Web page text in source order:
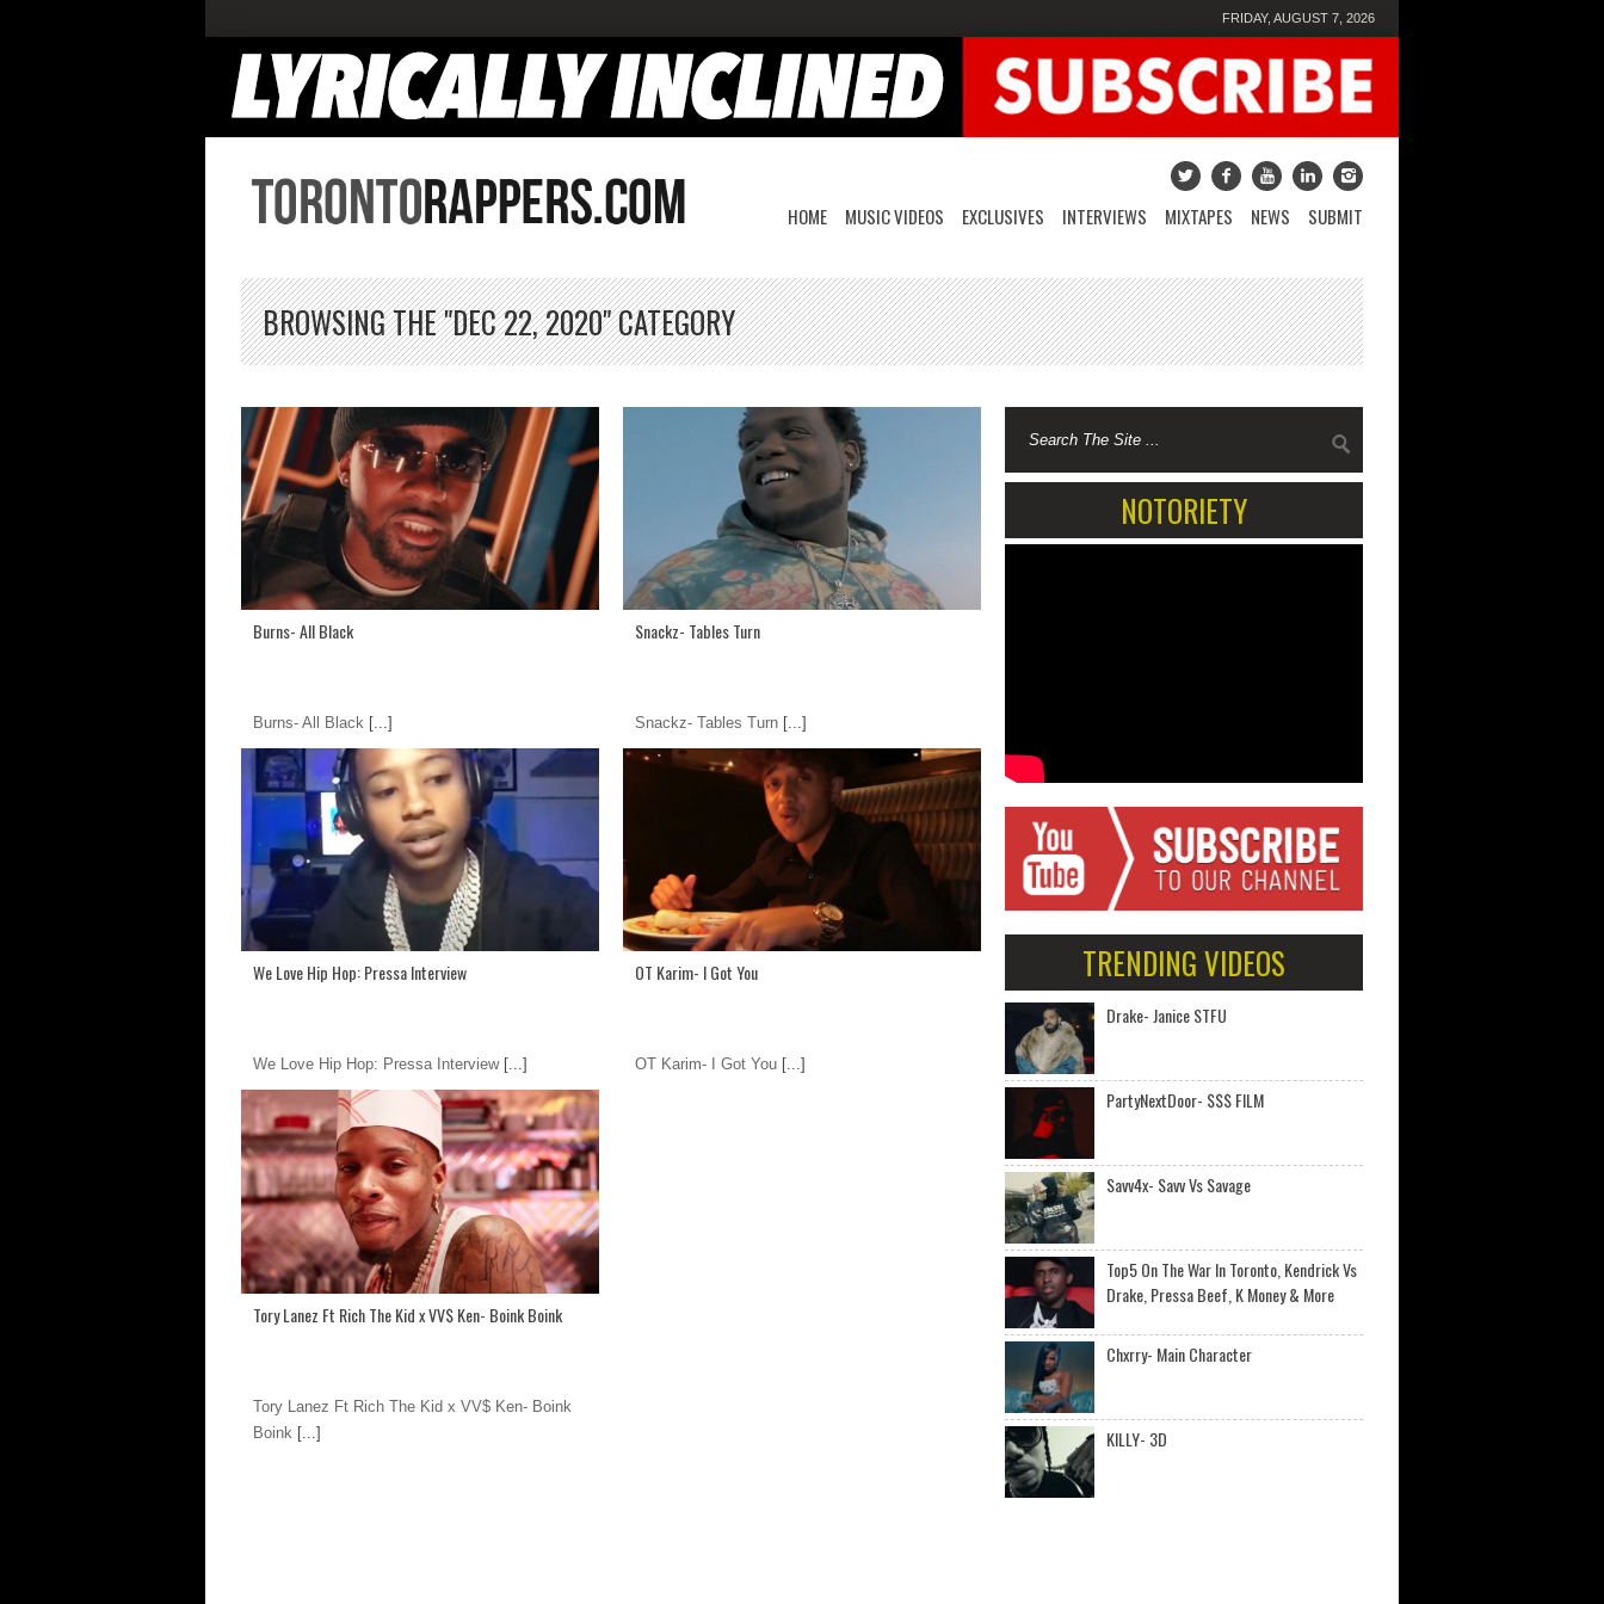
FRIDAY, AUGUST 7, 2026
HOME MUSIC VIDEOS EXCLUSIVES INTERVIEWS MIXTAPES NEWS SUBMIT
BROWSING THE "DEC 22, 2020" CATEGORY
Burns- All Black
Burns- All Black [...]
Snackz- Tables Turn
Snackz- Tables Turn [...]
We Love Hip Hop: Pressa Interview
We Love Hip Hop: Pressa Interview[...]
OT Karim- I Got You
OT Karim- I Got You [...]
Tory Lanez Ft Rich The Kid x VV$ Ken- Boink Boink
Tory Lanez Ft Rich The Kid x VV$ Ken- Boink
Boink [...]
NOTORIETY
TRENDING VIDEOS
Drake- Janice STFU
PartyNextDoor- $$$ FILM
Savv4x- Savv Vs Savage
Top5 On The War In Toronto, Kendrick Vs
Drake, Pressa Beef, K Money & More
Chxrry- Main Character
KILLY- 3D